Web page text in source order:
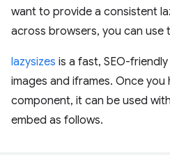
want to provide a consistent
across browsers, you can use
lazysizes is a fast, SEO-
images and iframes. Once
component, it can be used
embed as follows.